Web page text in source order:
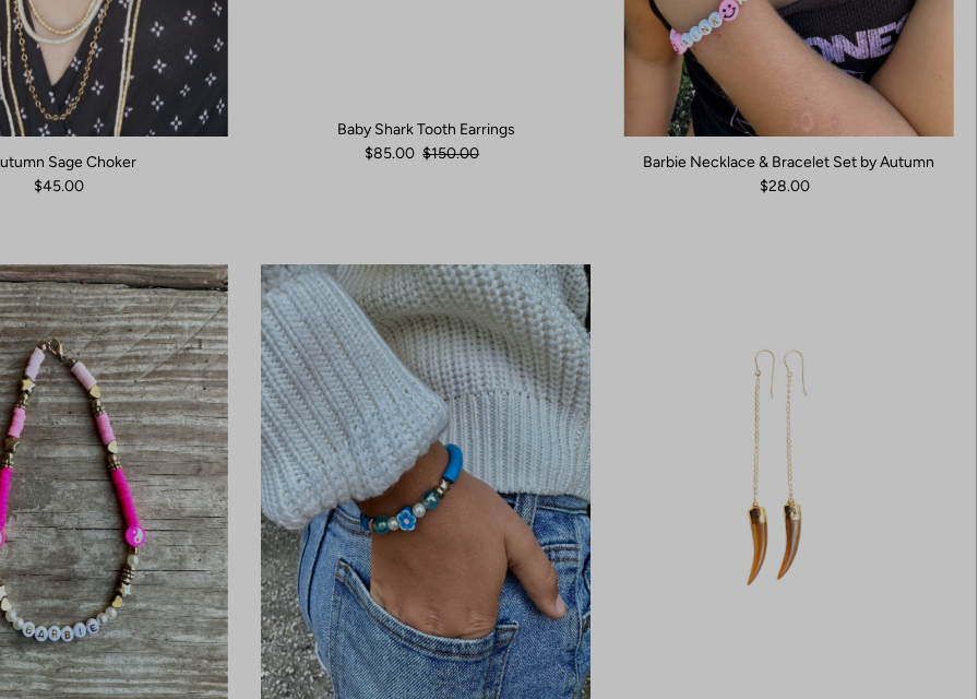
Sage Choker
$45.00
Baby Shark Tooth Earrings
$85.00 $150.00
Barbie Necklace & Bracelet Set by Autumn
$28.00